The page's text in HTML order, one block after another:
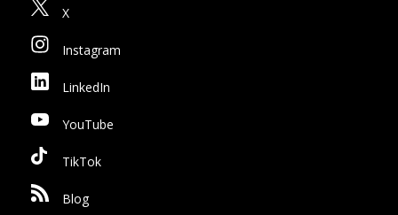
X
Instagram
LinkedIn
YouTube
TikTok
Blog